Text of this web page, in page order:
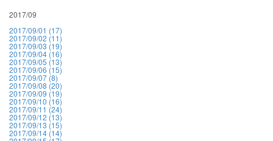
2017/09
2017/09/01 (17)
2017/09/02 (11)
2017/09/03 (19)
2017/09/04 (16)
2017/09/05 (13)
2017/09/06 (15)
2017/09/07 (8)
2017/09/08 (20)
2017/09/09 (19)
2017/09/10 (16)
2017/09/11 (24)
2017/09/12 (13)
2017/09/13 (15)
2017/09/14 (14)